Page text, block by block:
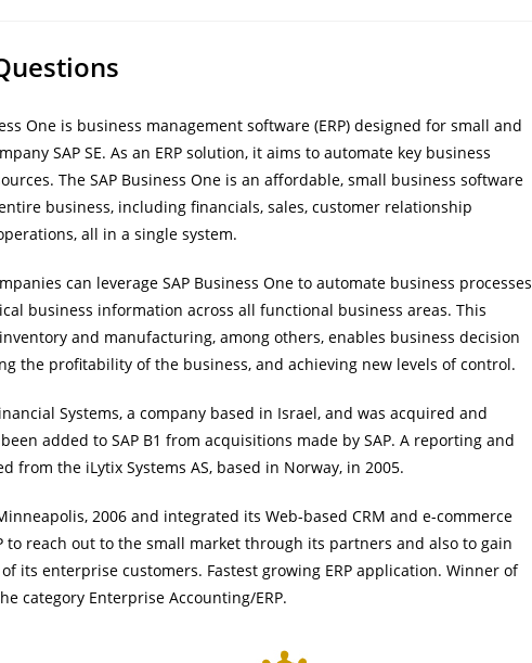
One is business management software (ERP) designed for small and
SAP SE. As an ERP solution, it aims to automate key business
The SAP Business One is an affordable, small business software
business, including financials, sales, customer relationship
all in a single system.
can leverage SAP Business One to automate business processes
business information across all functional business areas. This
and manufacturing, among others, enables business decision
the profitability of the business, and achieving new levels of control.
Systems, a company based in Israel, and was acquired and
added to SAP B1 from acquisitions made by SAP. A reporting and
from the iLytix Systems AS, based in Norway, in 2005.
2006 and integrated its Web-based CRM and e-commerce
to reach out to the small market through its partners and also to gain
its enterprise customers. Fastest growing ERP application. Winner of
category Enterprise Accounting/ERP.